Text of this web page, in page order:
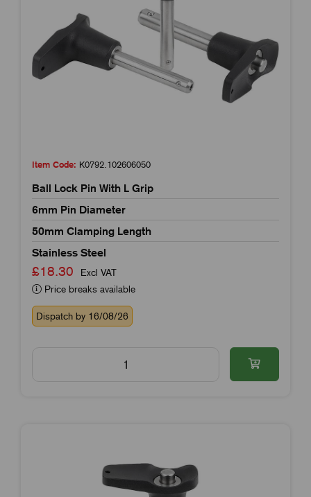
Item Code: K0792.102606050
Ball Lock Pin With L Grip
6mm Pin Diameter
50mm Clamping Length
Stainless Steel
£18.30
Excl VAT
Price breaks available
Dispatch by 16/08/26